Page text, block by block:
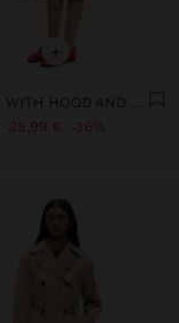
+
JACKET WITH HOOD AND HIGH COLLAR
35,99 € 36%